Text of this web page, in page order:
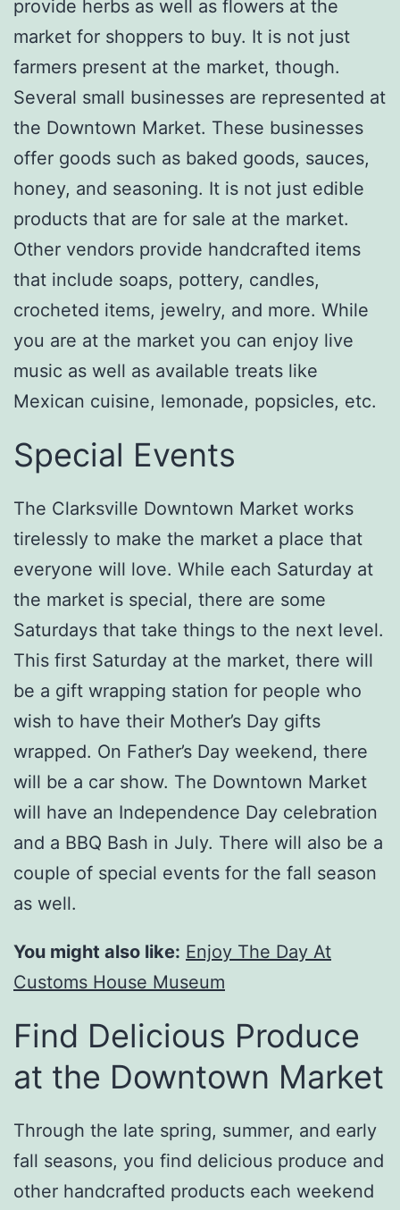
provide herbs as well as flowers at the
market for shoppers to buy. It is not just
farmers present at the market, though.
Several small businesses are represented at
the Downtown Market. These businesses
offer goods such as baked goods, sauces,
honey, and seasoning. It is not just edible
products that are for sale at the market.
Other vendors provide handcrafted items
that include soaps, pottery, candles,
crocheted items, jewelry, and more. While
you are at the market you can enjoy live
music as well as available treats like
Mexican cuisine, lemonade, popsicles, etc.
Special Events
The Clarksville Downtown Market works
tirelessly to make the market a place that
everyone will love. While each Saturday at
the market is special, there are some
Saturdays that take things to the next level.
This first Saturday at the market, there will
be a gift wrapping station for people who
wish to have their Mother’s Day gifts
wrapped. On Father’s Day weekend, there
will be a car show. The Downtown Market
will have an Independence Day celebration
and a BBQ Bash in July. There will also be a
couple of special events for the fall season
as well.
You might also like: Enjoy The Day At
Customs House Museum
Find Delicious Produce
at the Downtown Market
Through the late spring, summer, and early
fall seasons, you find delicious produce and
other handcrafted products each weekend